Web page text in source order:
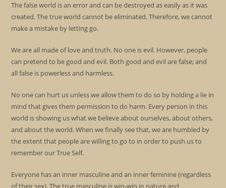
The false world is an error and can be destroyed as easily as it was
created. The true world cannot be eliminated. Therefore, we cannot
make a mistake by letting go.
We are all made of love and truth. No one is evil. However, people
can pretend to be good and evil. Both good and evil are false; and
all false is powerless and harmless.
No one can hurt us unless we allow them to do so by holding a lie in
mind that gives them permission to do harm. Every person in this
world is showing us what we believe about ourselves, about others,
and about the world. When we finally see that, we are humbled by
the extent that people are willing to go to in order to push us to
remember our True Self.
Everyone has an inner masculine and an inner feminine (regardless
of their sex). The true masculine is win-win in nature and